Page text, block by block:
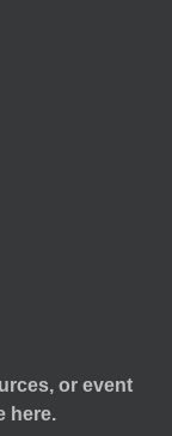
or event
here.